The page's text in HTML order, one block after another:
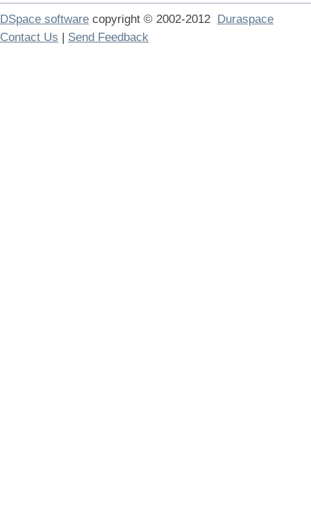
DSpace software copyright © 2002-2012 Duraspace
Contact Us | Send Feedback